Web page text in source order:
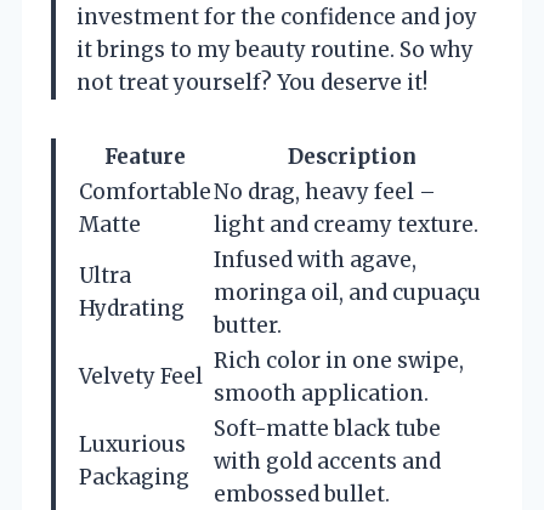
investment for the confidence and joy
it brings to my beauty routine. So why
not treat yourself? You deserve it!
Feature
Description
Comfortable
Matte
No drag, heavy feel –
light and creamy texture.
Ultra
Hydrating
Infused with agave,
moringa oil, and cupuaçu
butter.
Velvety Feel
Rich color in one swipe,
smooth application.
Luxurious
Packaging
Soft-matte black tube
with gold accents and
embossed bullet.